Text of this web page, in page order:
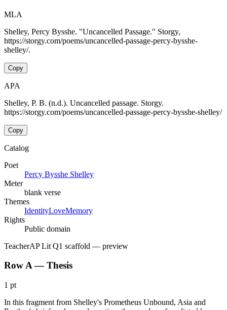
MLA
Shelley, Percy Bysshe. "Uncancelled Passage." Storgy,
https://storgy.com/poems/uncancelled-passage-percy-bysshe-
shelley/.
Copy
APA
Shelley, P. B. (n.d.). Uncancelled passage. Storgy.
https://storgy.com/poems/uncancelled-passage-percy-bysshe-shelley/
Copy
Catalog
Poet
Percy Bysshe Shelley
Meter
blank verse
Themes
IdentityLoveMemory
Rights
Public domain
TeacherAP Lit Q1 scaffold — preview
Row A — Thesis
1 pt
In this fragment from Shelley's Prometheus Unbound, Asia and